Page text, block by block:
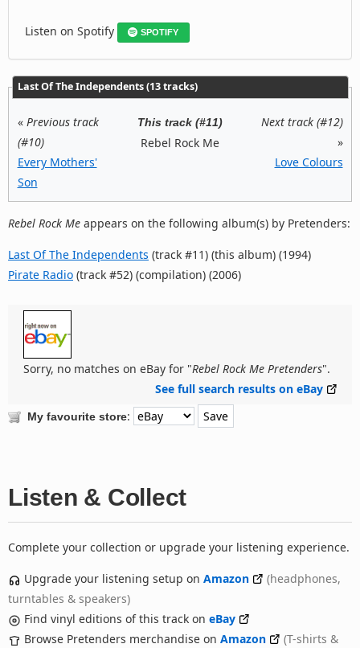
Listen on Spotify SPOTIFY
Last Of The Independents (13 tracks)
« Previous track
(#10)
Every Mothers'
Son
This track (#11)
Rebel Rock Me
Next track (#12)
»
Love Colours
Rebel Rock Me appears on the following album(s) by Pretenders:
Last Of The Independents (track #11) (this album) (1994)
Pirate Radio (track #52) (compilation) (2006)
Sorry, no matches on eBay for "Rebel Rock Me Pretenders".
See full search results on eBay
My favourite store:
Listen & Collect
Complete your collection or upgrade your listening experience.
Upgrade your listening setup on Amazon
(headphones,
turntables & speakers)
Find vinyl editions of this track on eBay
Browse Pretenders merchandise on Amazon
(T-shirts &